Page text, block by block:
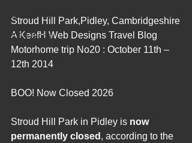
2015 Blogs
2014 Blogs
2013 Blogs
Stroud Hill Park,Pidley, Cambridgeshire
A KeefH Web Designs Travel Blog
Motorhome trip No20 : October 11th –
12th 2014
BOO! Now Closed 2026
Stroud Hill Park in Pidley is now
permanently closed , according to the